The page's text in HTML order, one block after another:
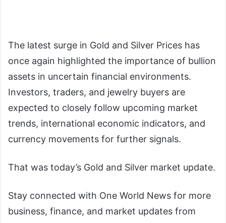
The latest surge in Gold and Silver Prices has
once again highlighted the importance of bullion
assets in uncertain financial environments.
Investors, traders, and jewelry buyers are
expected to closely follow upcoming market
trends, international economic indicators, and
currency movements for further signals.
That was today’s Gold and Silver market update.
Stay connected with One World News for more
business, finance, and market updates from